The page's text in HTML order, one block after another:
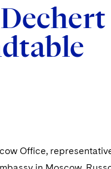
Office,